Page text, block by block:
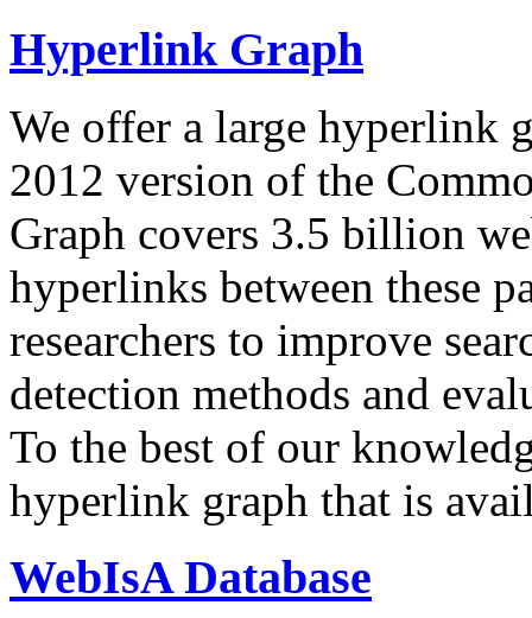
Hyperlink Graph
We offer a large hyperlink
2012 version of the
Graph covers 3.5 billion
hyperlinks between these
researchers to improve
detection methods and
To the best of our
hyperlink graph that is
WebIsA Database